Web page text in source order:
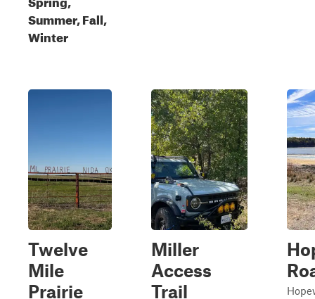
Summer, Fall,
Winter
Twelve
Mile
Prairie
Miller
Access
Trail